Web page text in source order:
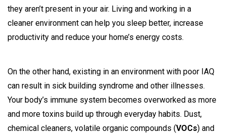
they aren’t present in your air. Living and working in a
cleaner environment can help you sleep better, increase
productivity and reduce your home’s energy costs.
On the other hand, existing in an environment with poor IAQ
can result in sick building syndrome and other illnesses.
Your body’s immune system becomes overworked as more
and more toxins build up through everyday habits. Dust,
chemical cleaners, volatile organic compounds (VOCs) and